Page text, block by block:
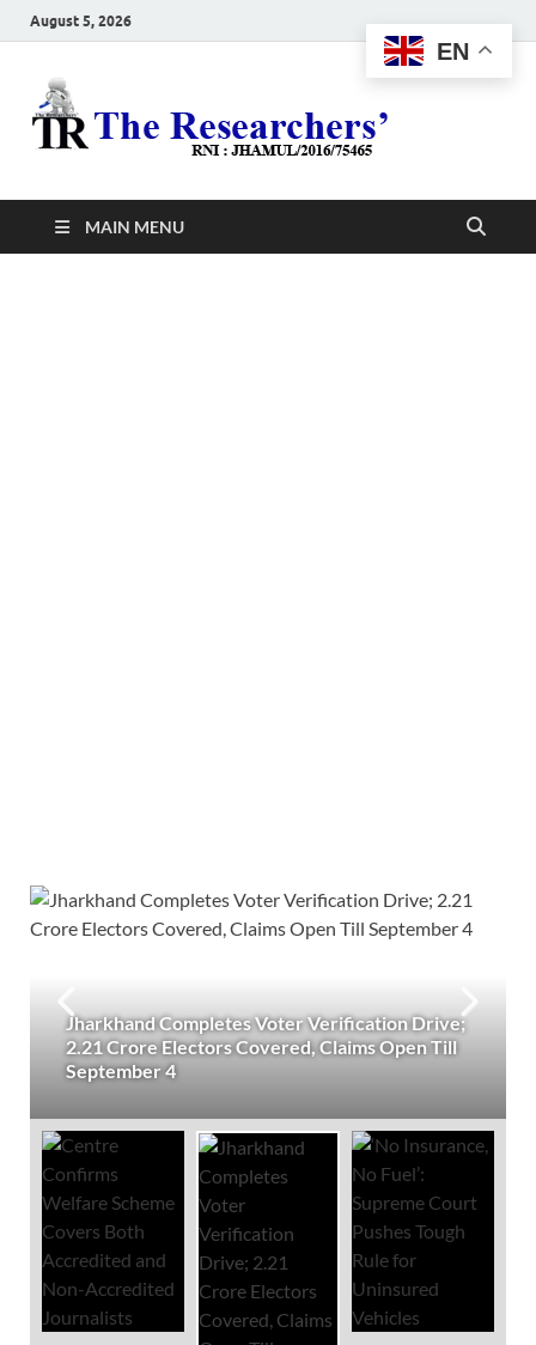
August 5, 2026
MAIN MENU
Jharkhand Completes Voter Verification Drive;
2.21 Crore Electors Covered, Claims Open Till
September 4
EN